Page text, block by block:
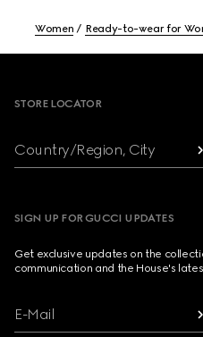
Women Ready-to-wear for
STORE LOCATOR
Country/Region, City
SIGN UP FOR GUCCI UPDATES
Get exclusive updates on the
communication and the House's
E-Mail